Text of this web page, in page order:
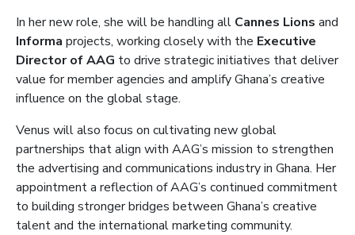
In her new role, she will be handling all Cannes Lions and
Informa projects, working closely with the Executive
Director of AAG to drive strategic initiatives that deliver
value for member agencies and amplify Ghana’s creative
influence on the global stage.
Venus will also focus on cultivating new global
partnerships that align with AAG’s mission to strengthen
the advertising and communications industry in Ghana. Her
appointment a reflection of AAG’s continued commitment
to building stronger bridges between Ghana’s creative
talent and the international marketing community.